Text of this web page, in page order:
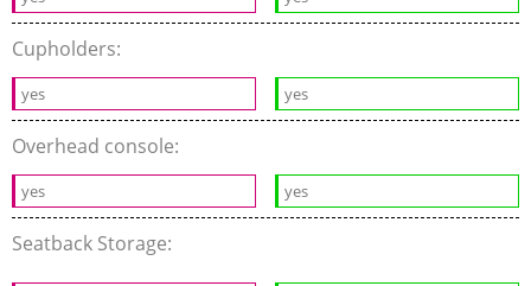
Cupholders:
yes yes
Overhead console:
yes yes
Seatback Storage: